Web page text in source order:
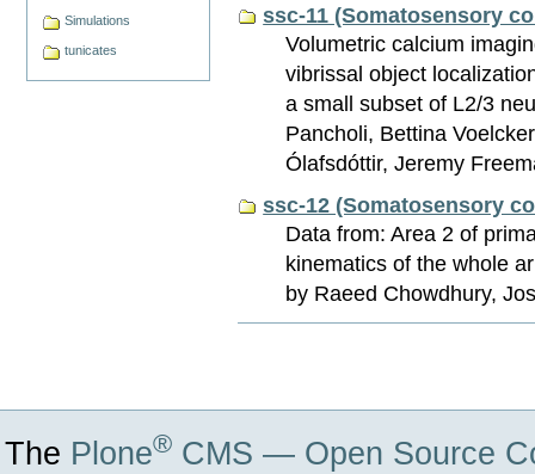
Simulations
tunicates
ssc-11 (Somatosensory
Volumetric calcium
vibrissal object
a small subset of L2/3
Pancholi, Bettina
Ólafsdóttir, Jeremy
ssc-12 (Somatosensory
Data from: Area 2 of
kinematics of the whole
by Raeed Chowdhury,
The Plone® CMS — Open Source